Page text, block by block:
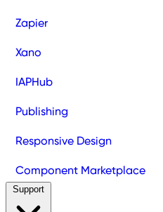
Zapier
Xano
IAPHub
Publishing
Responsive Design
Component Marketplace